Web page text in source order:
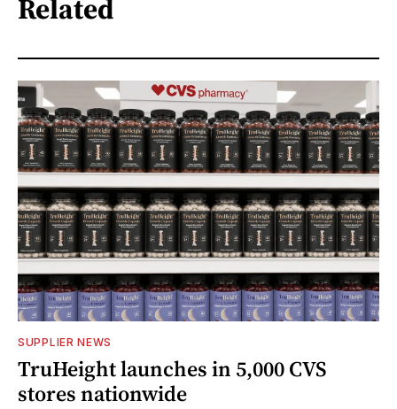
Related
SUPPLIER NEWS
TruHeight launches in 5,000 CVS
stores nationwide